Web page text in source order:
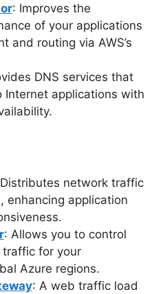
: Improves the
of your applications
and routing via AWS’s
DNS services that
Internet applications with
network traffic
enhancing application
: Allows you to control
for your
Azure regions.
: A web traffic load